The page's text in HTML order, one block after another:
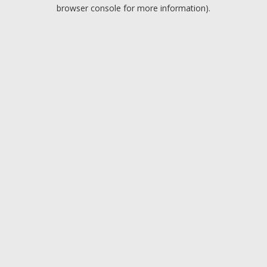
browser console for more information).